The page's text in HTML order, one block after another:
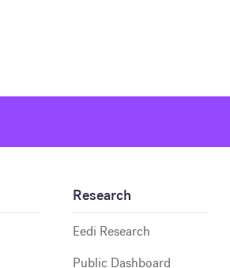
Research
Eedi Research
Public Dashboard